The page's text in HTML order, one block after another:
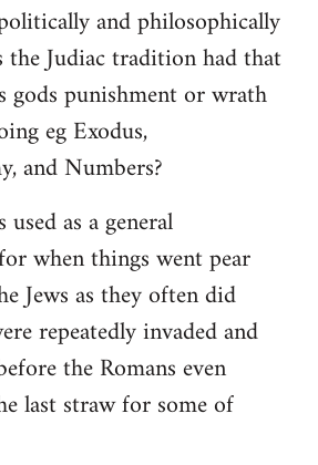
and philosophically
Judiac tradition had that
gods punishment or wrath
eg Exodus,
and Numbers?
as a general
when things went pear
Jews as they often did
repeatedly invaded and
the Romans even
last straw for some of